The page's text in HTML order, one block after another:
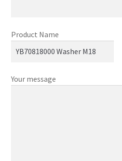
Product Name
Your message